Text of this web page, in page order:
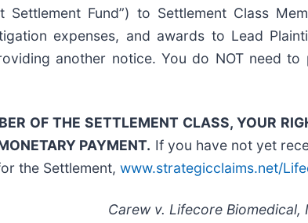
Settlement Fund”) to Settlement Class
expenses, and awards to Lead
another notice. You do NOT need
OF THE SETTLEMENT CLASS, YOUR
PAYMENT. If you have not yet
the Settlement, www.strategicclaims.net/
Carew v. Lifecore Biomedical,